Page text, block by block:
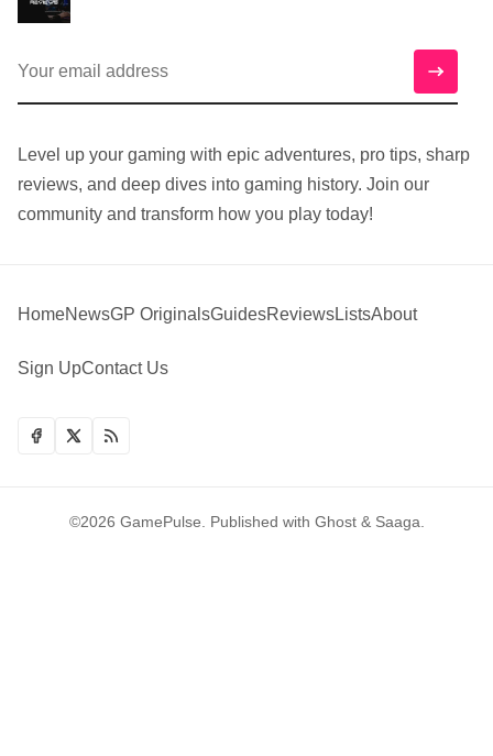
Level up your gaming with epic adventures, pro tips, sharp
reviews, and deep dives into gaming history. Join our
community and transform how you play today!
HomeNewsGP OriginalsGuidesReviewsListsAbout
Sign UpContact Us
©2026 GamePulse Published with Ghost& Saaga